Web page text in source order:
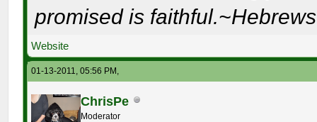
promised is
Website
01-13-2011, 05:56 PM,
ChrisPe
Moderator